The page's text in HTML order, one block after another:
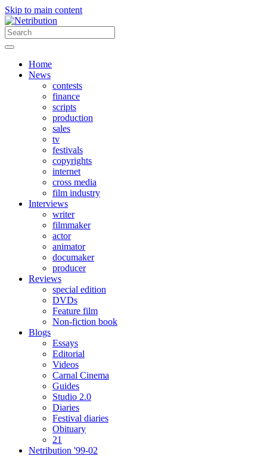
Skip to main content
Home
News
contests
finance
scripts
production
sales
tv
festivals
copyrights
internet
cross media
film industry
Interviews
writer
filmmaker
actor
animator
documaker
producer
Reviews
special edition
DVDs
Feature film
Non-fiction book
Blogs
Essays
Editorial
Videos
Carnal Cinema
Guides
Studio 2.0
Diaries
Festival diaries
Obituary
21
Netribution '99-02